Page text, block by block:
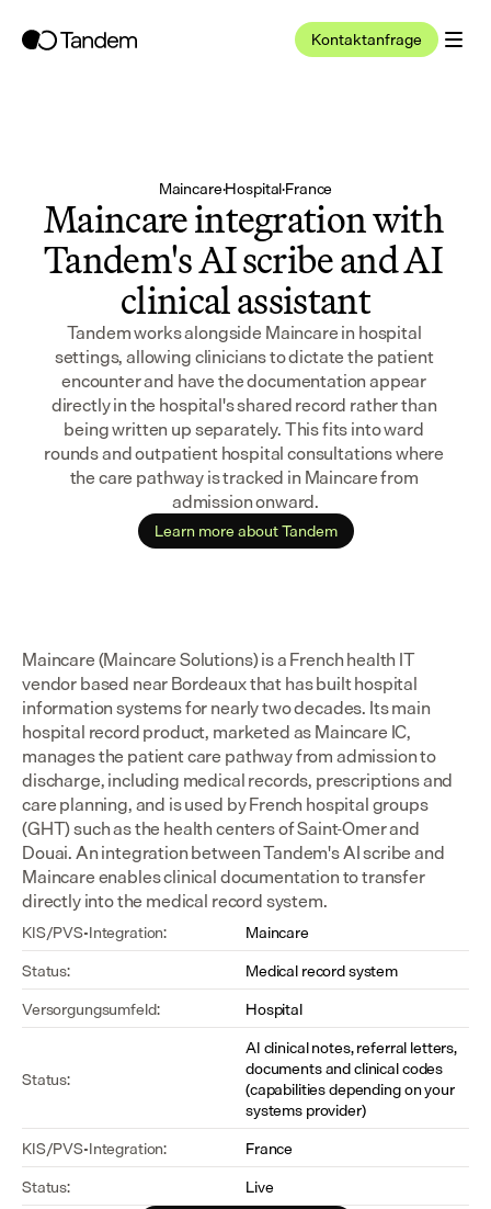
Kontaktanfrage
Maincare·Hospital·France
Maincare integration with
Tandem's AI scribe and AI
clinical assistant
Tandem works alongside Maincare in hospital
settings, allowing clinicians to dictate the patient
encounter and have the documentation appear
directly in the hospital's shared record rather than
being written up separately. This fits into ward
rounds and outpatient hospital consultations where
the care pathway is tracked in Maincare from
admission onward.
Learn more about Tandem
Maincare (Maincare Solutions) is a French health IT
vendor based near Bordeaux that has built hospital
information systems for nearly two decades. Its main
hospital record product, marketed as Maincare IC,
manages the patient care pathway from admission to
discharge, including medical records, prescriptions and
care planning, and is used by French hospital groups
(GHT) such as the health centers of Saint-Omer and
Douai. An integration between Tandem's AI scribe and
Maincare enables clinical documentation to transfer
directly into the medical record system.
KIS/PVS-Integration:
Maincare
Status:
Medical record system
Versorgungsumfeld:
Hospital
Status:
AI clinical notes, referral letters,
documents and clinical codes
(capabilities depending on your
systems provider)
KIS/PVS-Integration:
France
Status:
Live